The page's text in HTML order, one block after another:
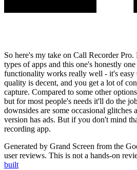
So here's my take on Call Recorder Pro.
types of apps and this one's honestly
functionality works really well - it's easy
quality is decent, and you get a lot of
capture. Compared to some other
but for most people's needs it'll do the
downsides are some occasional glitches
version has ads. But if you don't mind
recording app.
Generated by Grand Screen from the
user reviews. This is not a hands-on
built